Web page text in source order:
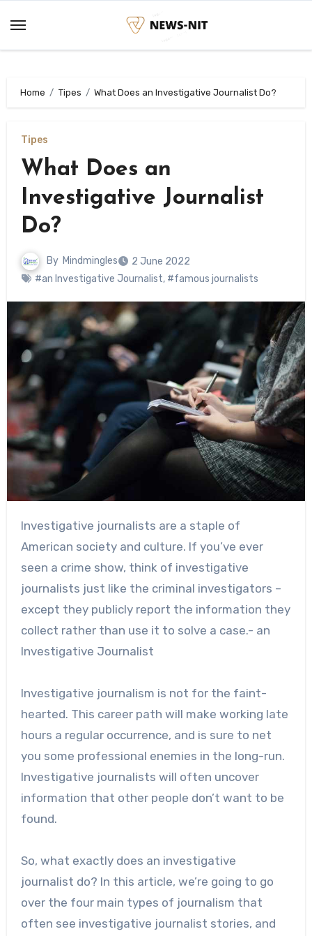
content
Home Tipes What Does an Investigative Journalist Do?
Tipes
What Does an
Investigative Journalist
Do?
By Mindmingles
2 June 2022
#an Investigative Journalist, #famous journalists
Investigative journalists are a staple of
American society and culture. If you’ve ever
seen a crime show, think of investigative
journalists just like the criminal investigators –
except they publicly report the information they
collect rather than use it to solve a case.- an
Investigative Journalist
Investigative journalism is not for the faint-
hearted. This career path will make working late
hours a regular occurrence, and is sure to net
you some professional enemies in the long-run.
Investigative journalists will often uncover
information that other people don’t want to be
found.
So, what exactly does an investigative
journalist do? In this article, we’re going to go
over the four main types of journalism that
often see investigative journalist stories, and